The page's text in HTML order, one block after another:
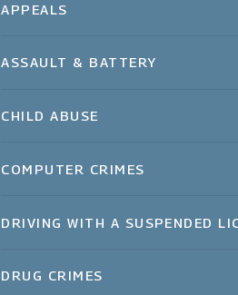
APPEALS
ASSAULT & BATTERY
CHILD ABUSE
COMPUTER CRIMES
DRIVING WITH A SUSPENDED
DRUG CRIMES